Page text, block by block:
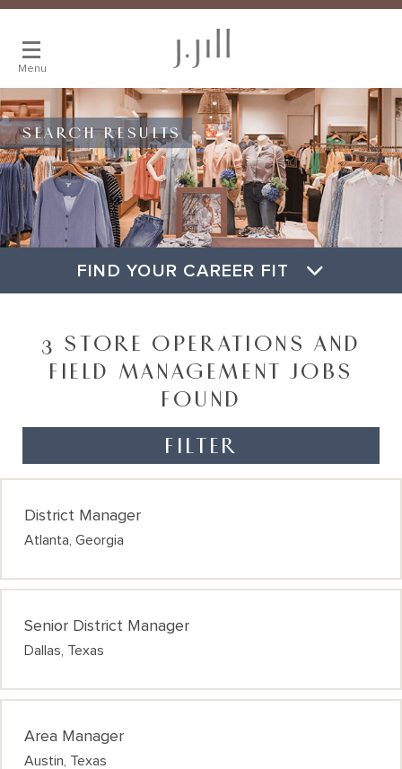
Menu
SEARCH RESULTS
FIND YOUR CAREER FIT
3 STORE OPERATIONS AND
FIELD MANAGEMENT JOBS
FOUND
FILTER
District Manager
Atlanta, Georgia
Senior District Manager
Dallas, Texas
Area Manager
Austin, Texas